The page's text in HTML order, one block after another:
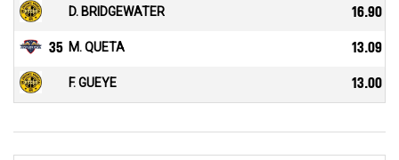
D. BRIDGEWATER 16.90
35 M. QUETA 13.09
F. GUEYE 13.00